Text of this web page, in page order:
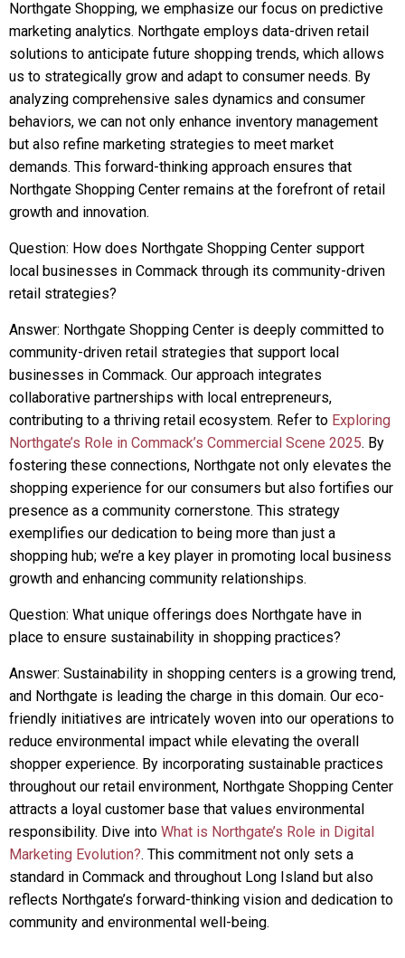
Northgate Shopping, we emphasize our focus on predictive
marketing analytics. Northgate employs data-driven retail
solutions to anticipate future shopping trends, which allows
us to strategically grow and adapt to consumer needs. By
analyzing comprehensive sales dynamics and consumer
behaviors, we can not only enhance inventory management
but also refine marketing strategies to meet market
demands. This forward-thinking approach ensures that
Northgate Shopping Center remains at the forefront of retail
growth and innovation.
Question: How does Northgate Shopping Center support
local businesses in Commack through its community-driven
retail strategies?
Answer: Northgate Shopping Center is deeply committed to
community-driven retail strategies that support local
businesses in Commack. Our approach integrates
collaborative partnerships with local entrepreneurs,
contributing to a thriving retail ecosystem. Refer to Exploring
Northgate’s Role in Commack’s Commercial Scene 2025. By
fostering these connections, Northgate not only elevates the
shopping experience for our consumers but also fortifies our
presence as a community cornerstone. This strategy
exemplifies our dedication to being more than just a
shopping hub; we’re a key player in promoting local business
growth and enhancing community relationships.
Question: What unique offerings does Northgate have in
place to ensure sustainability in shopping practices?
Answer: Sustainability in shopping centers is a growing trend,
and Northgate is leading the charge in this domain. Our eco-
friendly initiatives are intricately woven into our operations to
reduce environmental impact while elevating the overall
shopper experience. By incorporating sustainable practices
throughout our retail environment, Northgate Shopping Center
attracts a loyal customer base that values environmental
responsibility. Dive into What is Northgate’s Role in Digital
Marketing Evolution?. This commitment not only sets a
standard in Commack and throughout Long Island but also
reflects Northgate’s forward-thinking vision and dedication to
community and environmental well-being.